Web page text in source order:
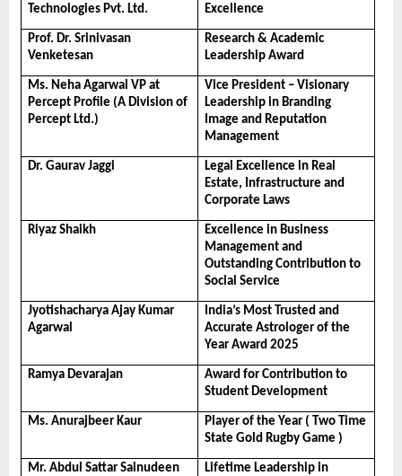
Technologies Pvt. Ltd.
Excellence
Prof. Dr. Srinivasan
Venketesan
Research & Academic
Leadership Award
Ms. Neha Agarwal VP at
Percept Profile (A Division of
Percept Ltd.)
Vice President – Visionary
Leadership in Branding
Image and Reputation
Management
Dr. Gaurav Jaggi
Legal Excellence in Real
Estate, Infrastructure and
Corporate Laws
Riyaz Shaikh
Excellence in Business
Management and
Outstanding Contribution to
Social Service
Jyotishacharya Ajay Kumar
Agarwal
India’s Most Trusted and
Accurate Astrologer of the
Year Award 2025
Ramya Devarajan
Award for Contribution to
Student Development
Ms. Anurajbeer Kaur
Player of the Year ( Two Time
State Gold Rugby Game )
Mr. Abdul Sattar Sainudeen
Lifetime Leadership in